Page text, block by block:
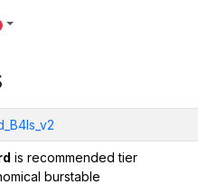
is recommended tier
burstable